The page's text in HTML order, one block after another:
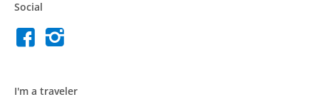
Social
I'm a traveler